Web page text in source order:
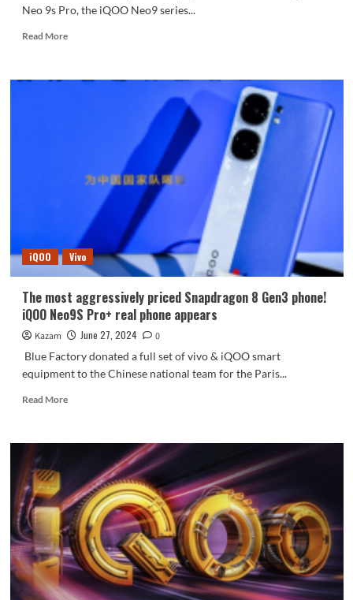
Neo 9s Pro, the iQOO Neo9 series...
Read MoreRead
iQOO
bigger
battery
iQOO Vivo
The most aggressively priced Snapdragon 8 Gen3 phone!
iQOO Neo9S Pro+ real phone appears
Kazam June 27, 2024
0
Blue Factory donated a full set of vivo & iQOO smart
equipment to the Chinese national team for the Paris...
Read MoreRead
The
aggressively
priced
Snapdragon
8
Gen3
phone!
iQOO
Neo9S
Pro+